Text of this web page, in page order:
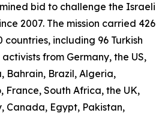
bid to challenge the Israeli
2007. The mission carried 426
including 96 Turkish
from Germany, the US,
Bahrain, Brazil, Algeria,
France, South Africa, the UK,
Canada, Egypt, Pakistan,